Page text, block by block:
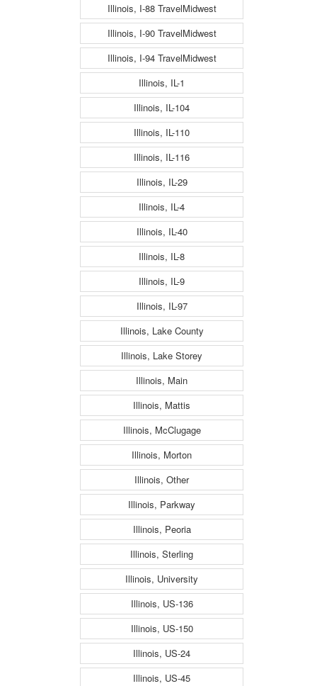
Illinois, I-88 TravelMidwest
Illinois, I-90 TravelMidwest
Illinois, I-94 TravelMidwest
Illinois, IL-1
Illinois, IL-104
Illinois, IL-110
Illinois, IL-116
Illinois, IL-29
Illinois, IL-4
Illinois, IL-40
Illinois, IL-8
Illinois, IL-9
Illinois, IL-97
Illinois, Lake County
Illinois, Lake Storey
Illinois, Main
Illinois, Mattis
Illinois, McClugage
Illinois, Morton
Illinois, Other
Illinois, Parkway
Illinois, Peoria
Illinois, Sterling
Illinois, University
Illinois, US-136
Illinois, US-150
Illinois, US-24
Illinois, US-45